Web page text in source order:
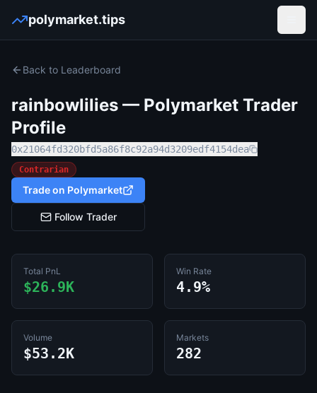
polymarket.tips
Back to Leaderboard
rainbowlilies — Polymarket Trader
Profile
0x21064fd320bfd5a86f8c92a94d3209edf4154dea
Contrarian
Trade on Polymarket
Follow Trader
Total PnL
$26.9K
Win Rate
4.9%
Volume
$53.2K
Markets
282